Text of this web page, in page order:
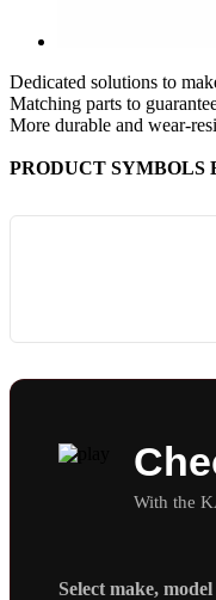
Dedicated solutions to
Matching parts to
More durable and wear-
PRODUCT SYMBOLS
With the
Select make,